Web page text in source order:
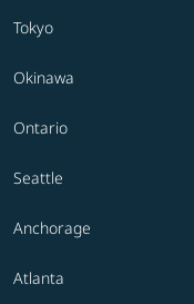
Tokyo
Okinawa
Ontario
Seattle
Anchorage
Atlanta